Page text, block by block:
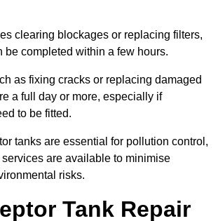
clearing blockages or replacing filters,
be completed within a few hours.
as fixing cracks or replacing damaged
a full day or more, especially if
to be fitted.
tanks are essential for pollution control,
are available to minimise
risks.
Tank Repair